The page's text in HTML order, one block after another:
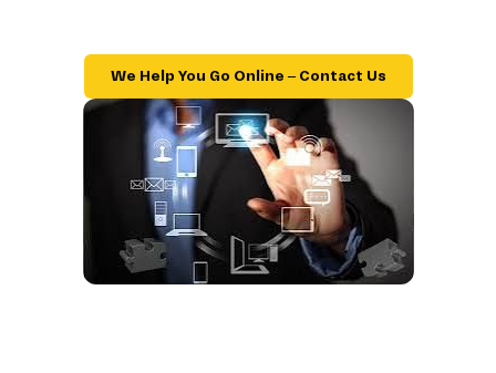
We Help You Go Online – Contact Us